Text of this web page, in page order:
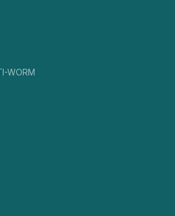
WORM